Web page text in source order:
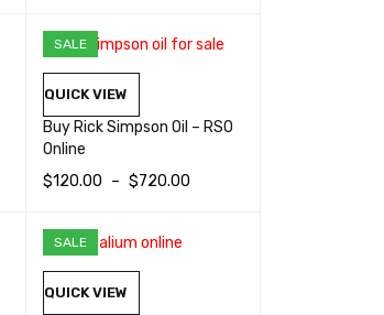
SALE
QUICK VIEW
Buy Rick Simpson Oil – RSO
Online
$120.00 – $720.00
SALE
QUICK VIEW